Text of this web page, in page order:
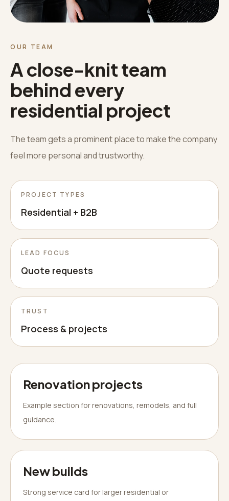
OUR TEAM
A close-knit team
behind every
residential project
The team gets a prominent place to make the company
feel more personal and trustworthy.
PROJECT TYPES
Residential + B2B
LEAD FOCUS
Quote requests
TRUST
Process & projects
Renovation projects
Example section for renovations, remodels, and full
guidance.
New builds
Strong service card for larger residential or